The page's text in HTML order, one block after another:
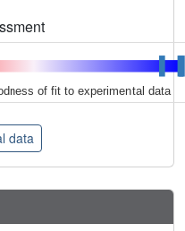
of fit to experimental data
data